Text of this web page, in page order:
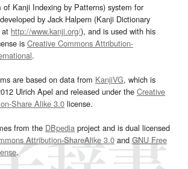
Kanji Indexing by Patterns) system for
by Jack Halpern (Kanji Dictionary
at http://www.kanji.org/), and is used with his
is Creative Commons Attribution-
.
are based on data from KanjiVG, which is
Ulrich Apel and released under the Creative
Share Alike 3.0 license.
from the DBpedia project and is dual licensed
Attribution-ShareAlike 3.0and GNU Free
.